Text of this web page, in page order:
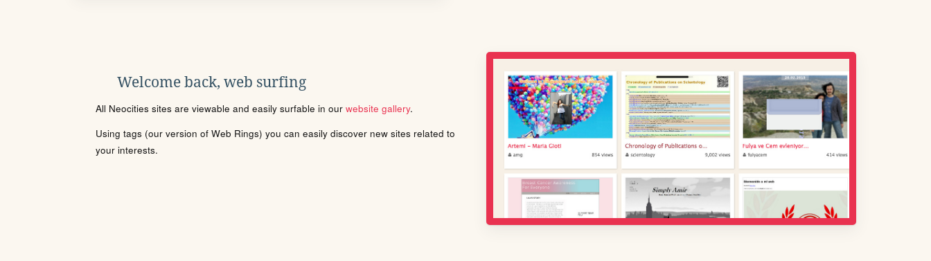
Welcome back, web surfing
All Neocities sites are viewable and easily surfable in our website gallery.
Using tags (our version of Web Rings) you can easily discover new sites related to
your interests.